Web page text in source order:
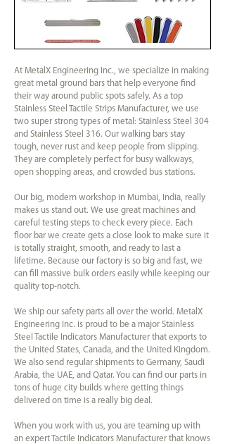
At MetalX Engineering Inc., we specialize in making
great metal ground bars that help everyone find
their way around public spots safely. As a top
Stainless Steel Tactile Strips Manufacturer, we use
two super strong types of metal: Stainless Steel 304
and Stainless Steel 316. Our walking bars stay
tough, never rust and keep people from slipping.
They are completely perfect for busy walkways,
open shopping areas, and crowded bus stations.
Our big, modern workshop in Mumbai, India, really
makes us stand out. We use great machines and
careful testing steps to check every piece. Each
floor bar we create gets a close look to make sure it
is totally straight, smooth, and ready to last a
lifetime. Because our factory is so big and fast, we
can fill massive bulk orders easily while keeping our
quality top-notch.
We ship our safety parts all over the world. MetalX
Engineering Inc. is proud to be a major Stainless
Steel Tactile Indicators Manufacturer that exports to
the United States, Canada, and the United Kingdom.
We also send regular shipments to Germany, Saudi
Arabia, the UAE, and Qatar. You can find our parts in
tons of huge city builds where getting things
delivered on time is a really big deal.
When you work with us, you are teaming up with
an expert Tactile Indicators Manufacturer that knows